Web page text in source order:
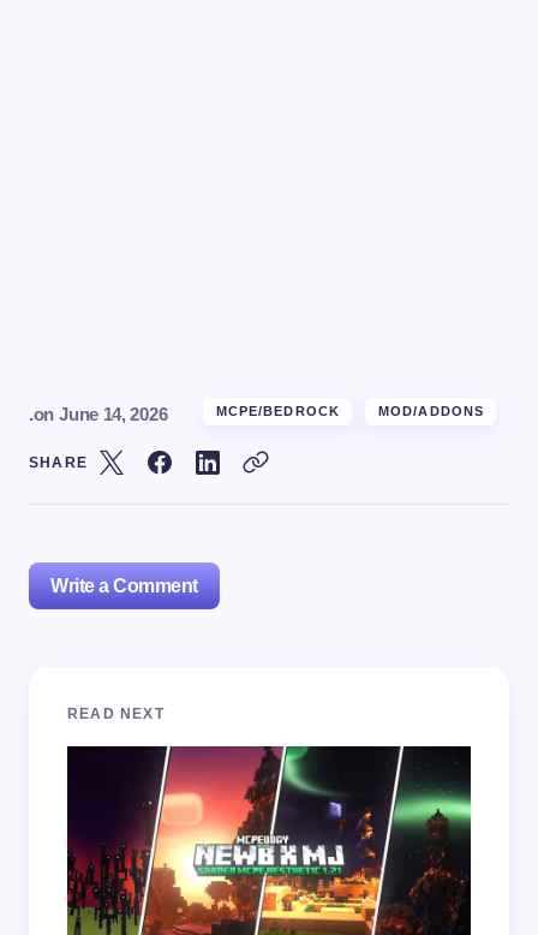
.on June 14, 2026 MCPE/BEDROCK MOD/ADDONS
SHARE
Write a Comment
Your email address will not be published.
Email *
READ NEXT